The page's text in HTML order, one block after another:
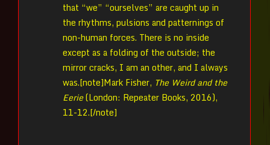
that “we” “ourselves” are caught up in
the rhythms, pulsions and patternings of
non-human forces. There is no inside
except as a folding of the outside; the
mirror cracks, I am an other, and I always
was.[note]Mark Fisher, The Weird and the
Eerie(London: Repeater Books, 2016),
11-12.[/note]